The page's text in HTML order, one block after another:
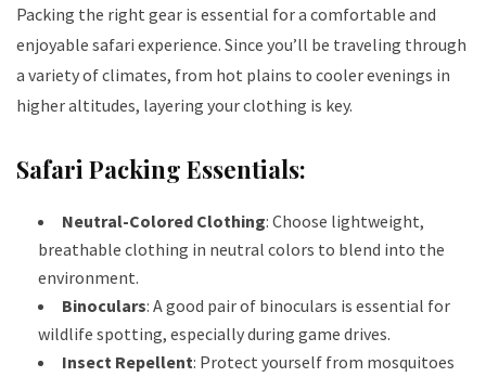
Packing the right gear is essential for a comfortable and
enjoyable safari experience. Since you’ll be traveling through
a variety of climates, from hot plains to cooler evenings in
higher altitudes, layering your clothing is key.
Safari Packing Essentials:
Neutral-Colored Clothing: Choose lightweight,
breathable clothing in neutral colors to blend into the
environment.
Binoculars: A good pair of binoculars is essential for
wildlife spotting, especially during game drives.
Insect Repellent: Protect yourself from mosquitoes